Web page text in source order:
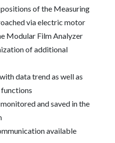
of the Measuring
via electric motor
Modular Film Analyzer
of additional
data trend as well as
and saved in the
available